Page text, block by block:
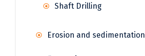
Shaft Drilling
Erosion and sedimentation